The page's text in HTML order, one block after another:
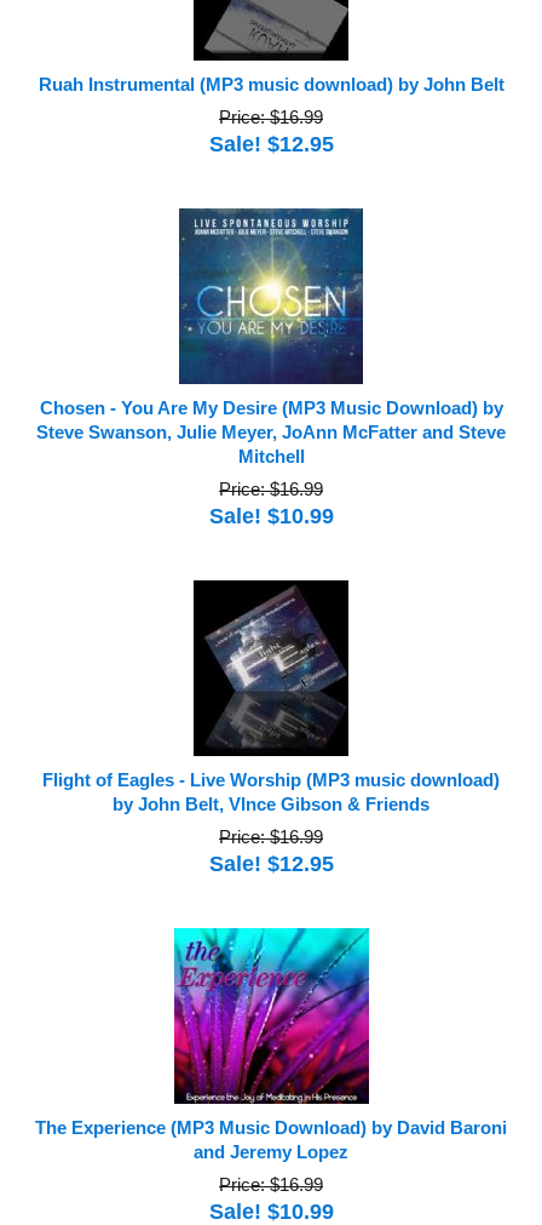
Ruah Instrumental (MP3 music download) by John Belt
Price: $16.99
Sale! $12.95
Chosen - You Are My Desire (MP3 Music Download) by
Steve Swanson, Julie Meyer, JoAnn McFatter and Steve
Mitchell
Price: $16.99
Sale! $10.99
Flight of Eagles - Live Worship (MP3 music download)
by John Belt, VInce Gibson & Friends
Price: $16.99
Sale! $12.95
The Experience (MP3 Music Download) by David Baroni
and Jeremy Lopez
Price: $16.99
Sale! $10.99